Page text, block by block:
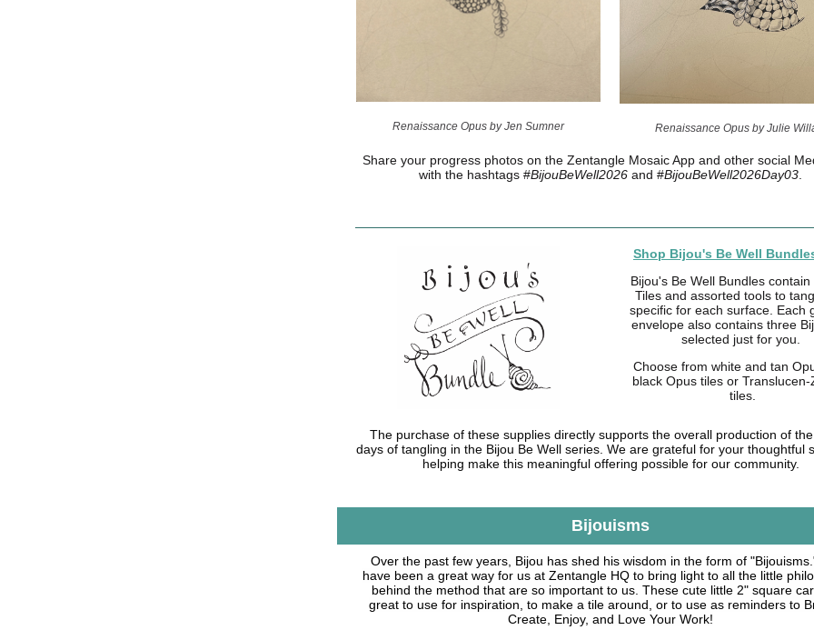
Renaissance Opus by Jen Sumner Renaissance Opus by Julie
Share your progress photos on the Zentangle Mosaic App and other social
with the hashtags #BijouBeWell2026 and #BijouBeWell2026Day03
Shop Bijou's Be Well
Bijou's Be Well Bundles contain
Tiles and assorted tools to
specific for each surface. Each
envelope also contains three
selected just for you.
Choose from white and tan
black Opus tiles or Translucen-
tiles.
The purchase of these supplies directly supports the overall production of the
days of tangling in the Bijou Be Well series. We are grateful for your thoughtful
helping make this meaningful offering possible for our community.
Bijouisms
Over the past few years, Bijou has shed his wisdom in the form of
have been a great way for us at Zentangle HQ to bring light to all the little
behind the method that are so important to us. These cute little 2" square
great to use for inspiration, to make a tile around, or to use as reminders to
Create, Enjoy, and Love Your Work!